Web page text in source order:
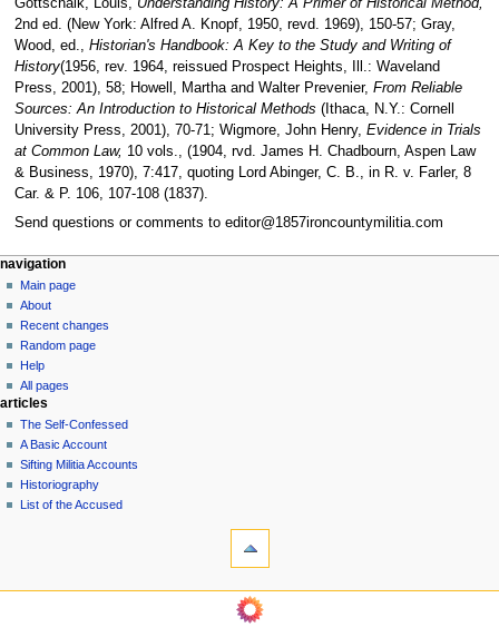
Gottschalk, Louis, Understanding History: A Primer of Historical Method,
2nd ed. (New York: Alfred A. Knopf, 1950, revd. 1969), 150-57; Gray,
Wood, ed., Historian's Handbook: A Key to the Study and Writing of
History(1956, rev. 1964, reissued Prospect Heights, Ill.: Waveland
Press, 2001), 58; Howell, Martha and Walter Prevenier, From Reliable
Sources: An Introduction to Historical Methods (Ithaca, N.Y.: Cornell
University Press, 2001), 70-71; Wigmore, John Henry, Evidence in Trials
at Common Law, 10 vols., (1904, rvd. James H. Chadbourn, Aspen Law
& Business, 1970), 7:417, quoting Lord Abinger, C. B., in R. v. Farler, 8
Car. & P. 106, 107-108 (1837).
Send questions or comments to editor@1857ironcountymilitia.com
N
a
v
g
a
t
o
n
m
u
page actions
page
discussion
read
view
source
history
personal tools
log
in
navigation
Main page
About
Recent changes
Random page
Help
All pages
articles
The Self-Confessed
A Basic Account
Sifting Militia Accounts
Historiography
List of the Accused
navigation